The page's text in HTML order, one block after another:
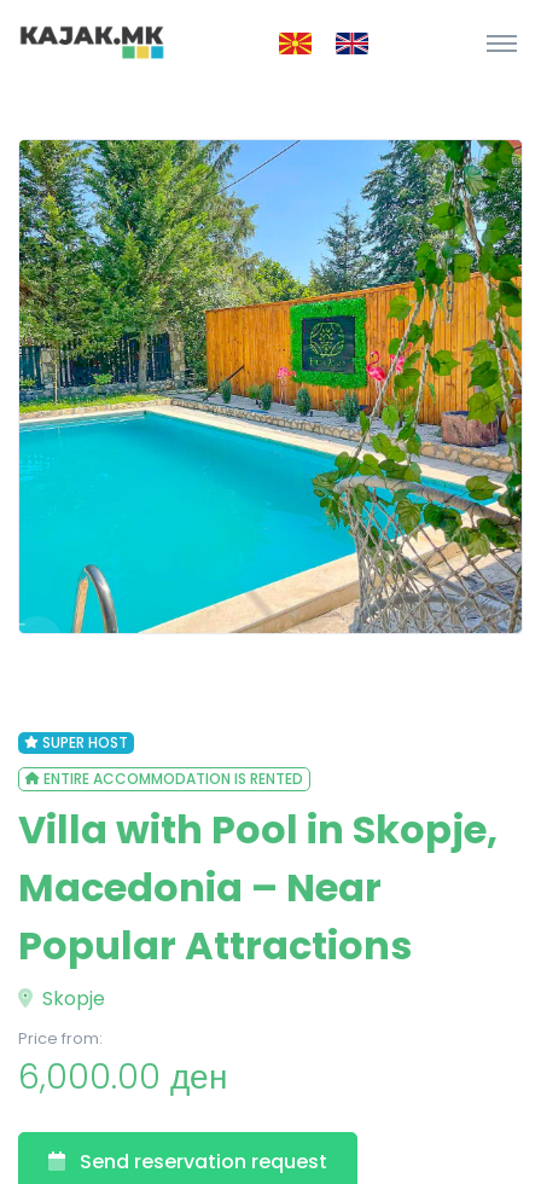
SUPER HOST
ENTIRE ACCOMMODATION IS RENTED
Villa with Pool in Skopje,
Macedonia – Near
Popular Attractions
Skopje
Price from:
6,000.00 ден
Send reservation request